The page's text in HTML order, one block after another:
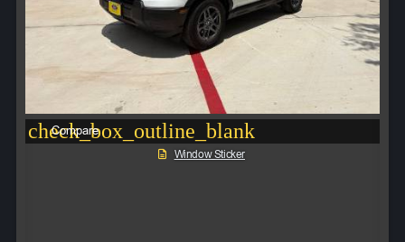
check_box_outline_blank
Compare
Window Sticker